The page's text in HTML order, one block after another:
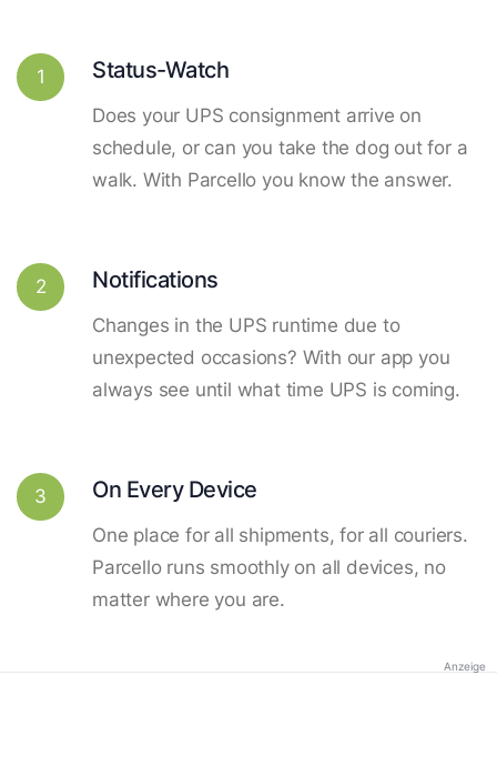
1 Status-Watch
Does your UPS consignment arrive on
schedule, or can you take the dog out for a
walk. With Parcello you know the answer.
2 Notifications
Changes in the UPS runtime due to
unexpected occasions? With our app you
always see until what time UPS is coming.
3 On Every Device
One place for all shipments, for all couriers.
Parcello runs smoothly on all devices, no
matter where you are.
Anzeige